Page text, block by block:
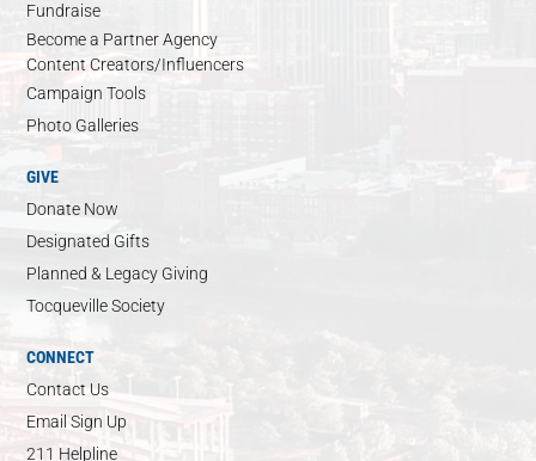
Fundraise
Become a Partner Agency
Content Creators/Influencers
Campaign Tools
Photo Galleries
GIVE
Donate Now
Designated Gifts
Planned & Legacy Giving
Tocqueville Society
CONNECT
Contact Us
Email Sign Up
211 Helpline